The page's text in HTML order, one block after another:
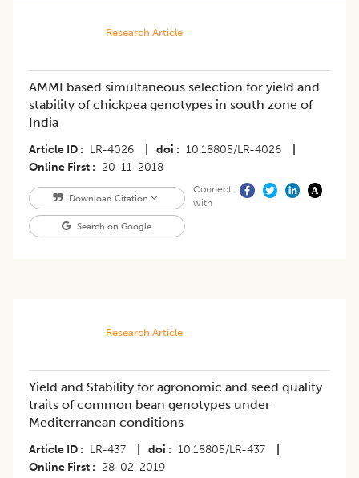
Research Article
AMMI based simultaneous selection for yield and
stability of chickpea genotypes in south zone of
India
Article ID LR-4026 doi 10.18805/LR-4026
Online First
20-11-2018
Download Citation
Search on Google
Connect
with
Research Article
Yield and Stability for agronomic and seed quality
traits of common bean genotypes under
Mediterranean conditions
Article ID LR-437 doi 10.18805/LR-437
Online First
28-02-2019